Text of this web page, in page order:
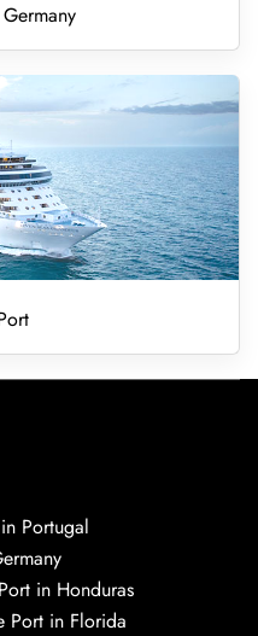
Portugal
in Honduras
Port in Florida